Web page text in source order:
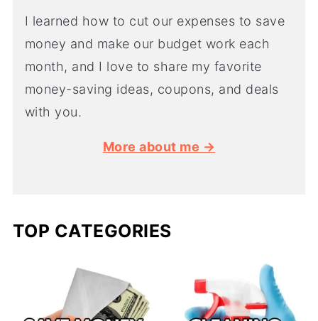
I learned how to cut our expenses to save
money and make our budget work each
month, and I love to share my favorite
money-saving ideas, coupons, and deals
with you.
More about me →
TOP CATEGORIES